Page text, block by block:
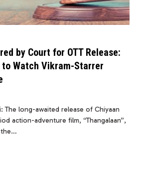
by Court for OTT Release:
to Watch Vikram-Starrer
long-awaited release of Chiyaan
action-adventure film, “Thangalaan”,
the…